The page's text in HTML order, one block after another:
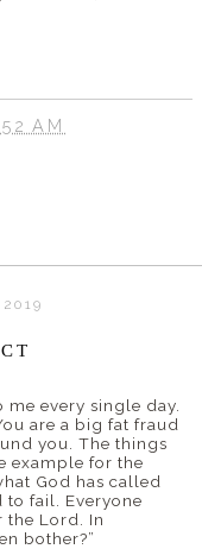
AM
every single day.
are a big fat fraud
you. The things
example for the
God has called
to fail. Everyone
the Lord. In
bother?”